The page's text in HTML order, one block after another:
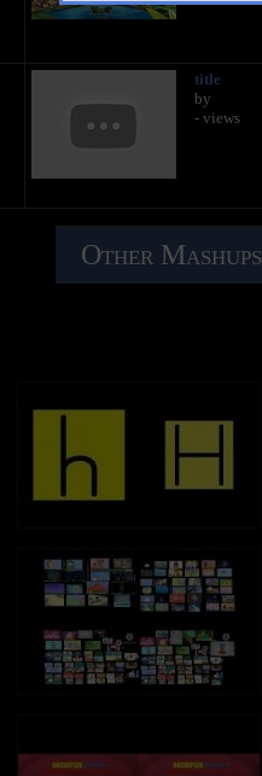
title
by
- views
Other Mashups